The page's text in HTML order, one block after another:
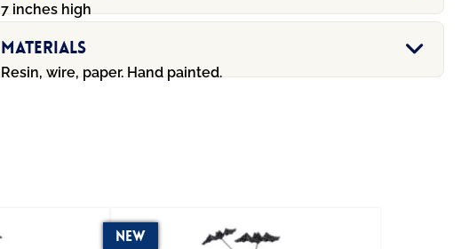
7 inches high
Materials
Resin, wire, paper. Hand painted.
New